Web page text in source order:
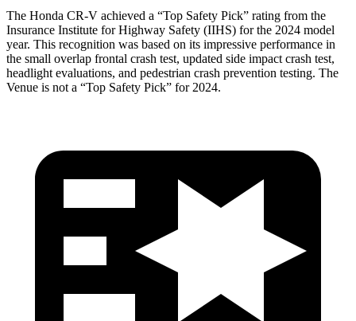
The Honda CR-V achieved a “Top Safety Pick” rating from the
Insurance Institute for Highway Safety (IIHS) for the 2024 model
year. This recognition was based on its impressive performance in
the small overlap frontal crash test, updated side impact crash test,
headlight evaluations, and pedestrian crash prevention testing. The
Venue is not a “Top Safety Pick” for 2024.